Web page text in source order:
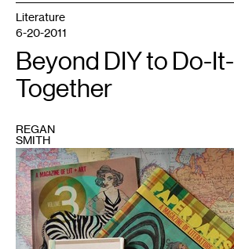
1Photo
courtesy
of
the
author
Literature
6-20-2011
Beyond DIY to Do-It-
Together
REGAN
SMITH